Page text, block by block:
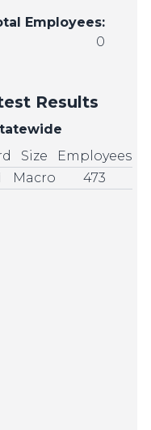
Employees:
0
Results
Size
Employees
Macro 473